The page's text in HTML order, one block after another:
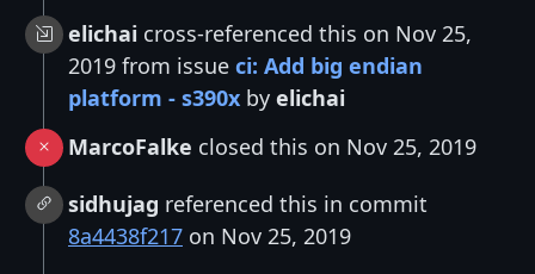
elichai cross-referenced this on Nov 25,
2019 from issue ci: Add big endian
platform - s390x by elichai
MarcoFalke closed this on Nov 25, 2019
sidhujag referenced this in commit
8a4438f217 on Nov 25, 2019